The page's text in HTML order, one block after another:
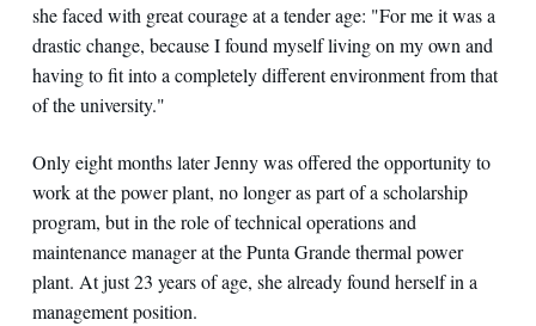
she faced with great courage at a tender age: "For me it was a
drastic change, because I found myself living on my own and
having to fit into a completely different environment from that
of the university."
Only eight months later Jenny was offered the opportunity to
work at the power plant, no longer as part of a scholarship
program, but in the role of technical operations and
maintenance manager at the Punta Grande thermal power
plant. At just 23 years of age, she already found herself in a
management position.